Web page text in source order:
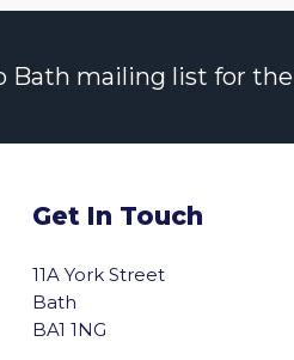
mailing list for
Get In Touch
11A York Street
Bath
BA1 1NG